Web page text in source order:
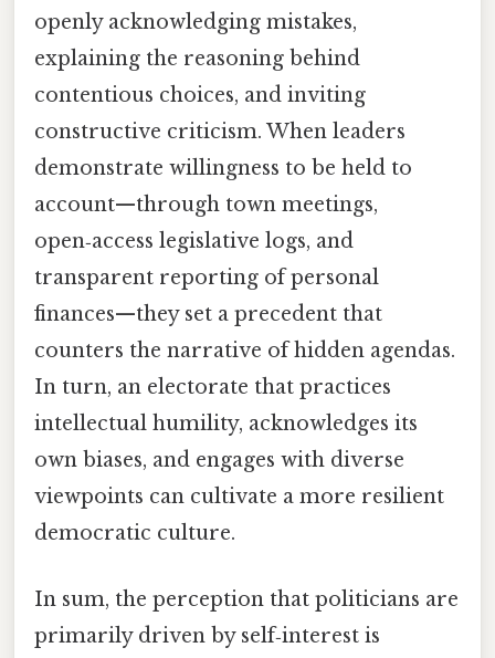
openly acknowledging mistakes,
explaining the reasoning behind
contentious choices, and inviting
constructive criticism. When leaders
demonstrate willingness to be held to
account—through town meetings,
open‑access legislative logs, and
transparent reporting of personal
finances—they set a precedent that
counters the narrative of hidden agendas.
In turn, an electorate that practices
intellectual humility, acknowledges its
own biases, and engages with diverse
viewpoints can cultivate a more resilient
democratic culture.
In sum, the perception that politicians are
primarily driven by self‑interest is